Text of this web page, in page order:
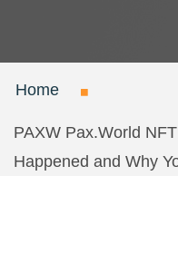
Home
PAXW Pax.World
Happened and Why